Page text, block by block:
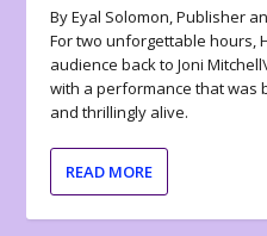
By Eyal Solomon, Publisher
For two unforgettable hours,
audience back to Joni
with a performance that was
and thrillingly alive.
READ MORE